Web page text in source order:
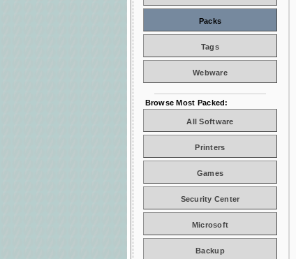
Packs
Tags
Webware
Browse Most Packed:
All Software
Printers
Games
Security Center
Microsoft
Backup